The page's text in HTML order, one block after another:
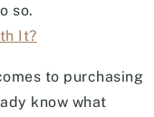
so.
It?
to purchasing
know what